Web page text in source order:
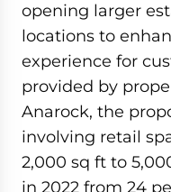
opening larger
locations to
experience for
provided by
Anarock, the
involving retail
2,000 sq ft to
in 2022 from 24